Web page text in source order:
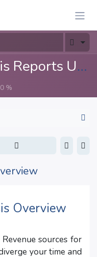
ABC Sales Analysis Reports User Guide
0 %
Overview
sources for
your time and